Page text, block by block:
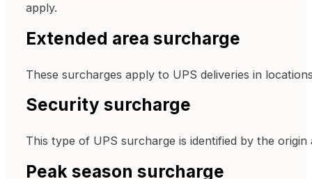
apply.
Extended area surcharge
These surcharges apply to UPS deliveries in
Security surcharge
This type of UPS surcharge is identified by the
Peak season surcharge